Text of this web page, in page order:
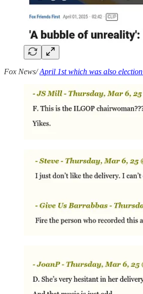
Fox News/April 1st which was also